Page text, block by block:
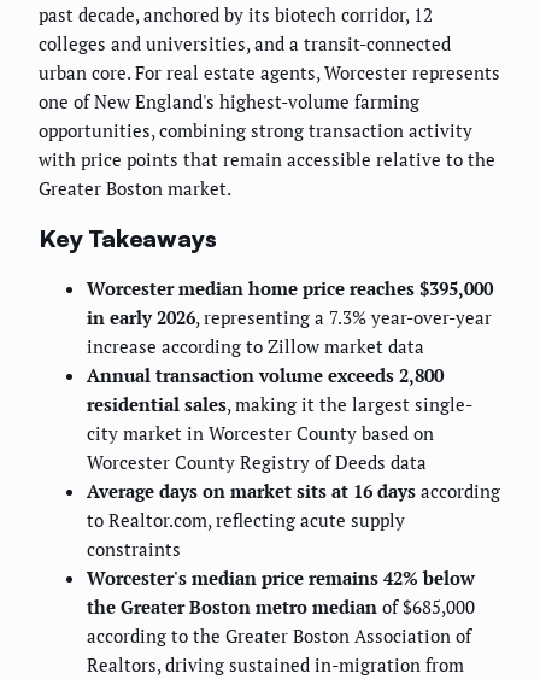
past decade, anchored by its biotech corridor, 12
colleges and universities, and a transit-connected
urban core. For real estate agents, Worcester represents
one of New England's highest-volume farming
opportunities, combining strong transaction activity
with price points that remain accessible relative to the
Greater Boston market.
Key Takeaways
Worcester median home price reaches $395,000
in early 2026, representing a 7.3% year-over-year
increase according to Zillow market data
Annual transaction volume exceeds 2,800
residential sales, making it the largest single-
city market in Worcester County based on
Worcester County Registry of Deeds data
Average days on market sits at 16 days according
to Realtor.com, reflecting acute supply
constraints
Worcester's median price remains 42% below
the Greater Boston metro median of $685,000
according to the Greater Boston Association of
Realtors, driving sustained in-migration from